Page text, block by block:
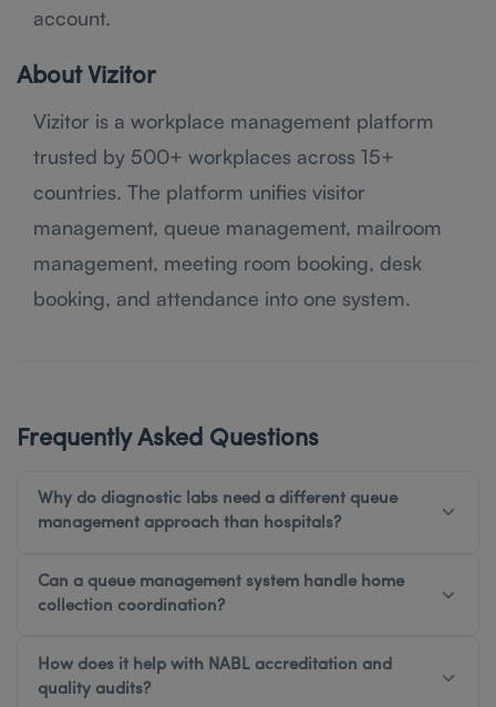
account.
About Vizitor
Vizitor is a workplace management platform
trusted by 500+ workplaces across 15+
countries. The platform unifies visitor
management, queue management, mailroom
management, meeting room booking, desk
booking, and attendance into one system.
Frequently Asked Questions
Why do diagnostic labs need a different queue
management approach than hospitals?
Can a queue management system handle home
collection coordination?
How does it help with NABL accreditation and
quality audits?